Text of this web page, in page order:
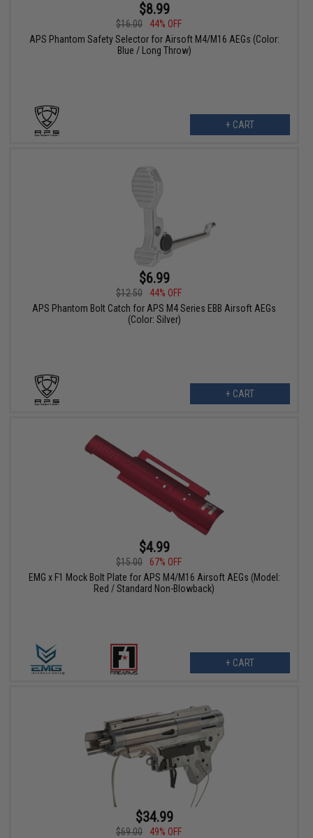
$8.99
$16.00
44% OFF
APS Phantom Safety Selector for Airsoft M4/M16 AEGs (Color:
Blue / Long Throw)
+ CART
$6.99
$12.50
44% OFF
APS Phantom Bolt Catch for APS M4 Series EBB Airsoft AEGs
(Color: Silver)
+ CART
$4.99
$15.00
67% OFF
EMG x F1 Mock Bolt Plate for APS M4/M16 Airsoft AEGs (Model:
Red / Standard Non-Blowback)
+ CART
$34.99
$69.00
49% OFF